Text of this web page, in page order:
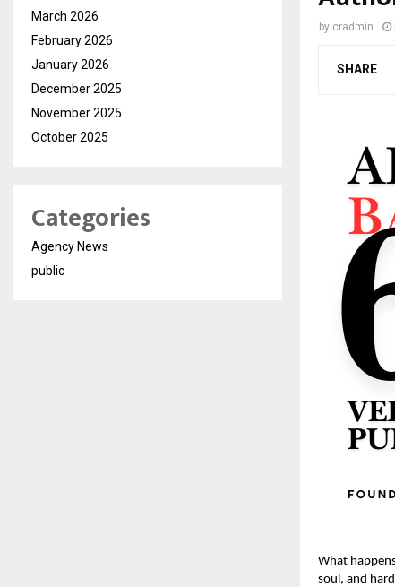
by cradmin
SHARE
What
soul, and
March 2026
February 2026
January 2026
December 2025
November 2025
October 2025
Categories
Agency News
public